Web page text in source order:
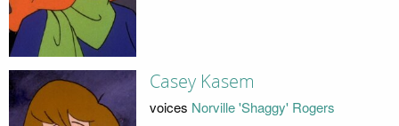
Casey Kasem
voices Norville 'Shaggy' Rogers